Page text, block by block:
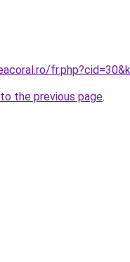
the previous page.